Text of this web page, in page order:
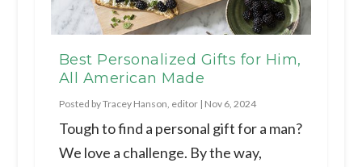
Best Personalized Gifts for Him,
All American Made
Posted byTracey Hanson, editor| Nov 6, 2024
Tough to find a personal gift for a man?
We love a challenge. By the way,